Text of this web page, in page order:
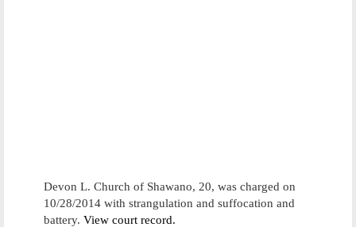
Devon L. Church of Shawano, 20, was charged on
10/28/2014 with strangulation and suffocation and
battery. View court record.